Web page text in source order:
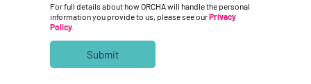
For full details about how ORCHA will handle the personal
information you provide to us, please see ourPrivacy
Policy